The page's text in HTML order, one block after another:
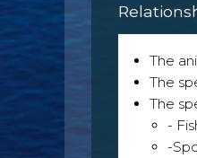
The
The
The
-
-